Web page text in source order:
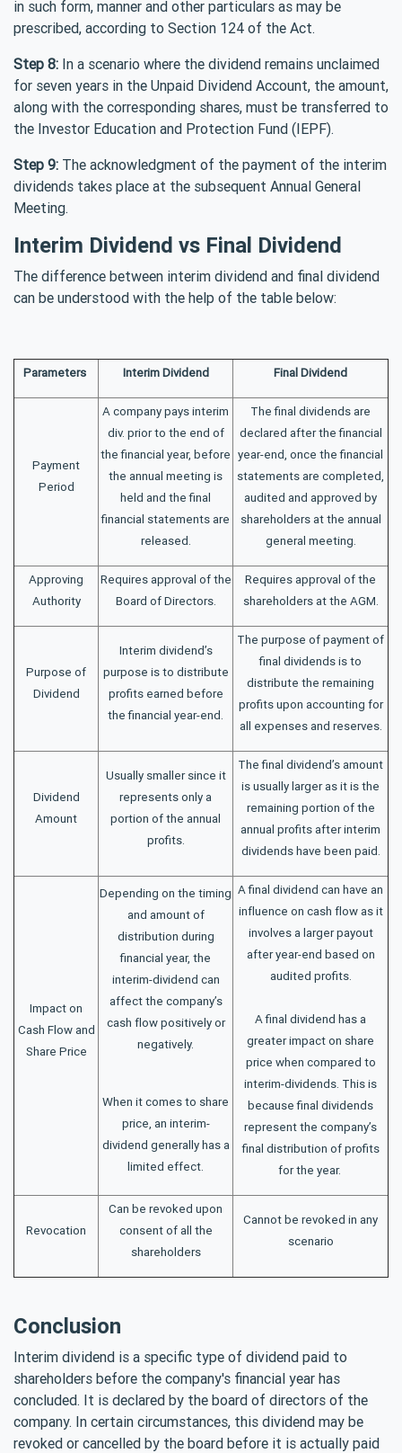
in such form, manner and other particulars as may be
prescribed, according to Section 124 of the Act.
Step 8: In a scenario where the dividend remains unclaimed
for seven years in the Unpaid Dividend Account, the amount,
along with the corresponding shares, must be transferred to
the Investor Education and Protection Fund (IEPF).
Step 9: The acknowledgment of the payment of the interim
dividends takes place at the subsequent Annual General
Meeting.
Interim Dividend vs Final Dividend
The difference between interim dividend and final dividend
can be understood with the help of the table below:
Parameters Interim Dividend Final Dividend
Payment
Period
A company pays interim
div. prior to the end of
the financial year, before
the annual meeting is
held and the final
financial statements are
released.
The final dividends are
declared after the financial
year-end, once the financial
statements are completed,
audited and approved by
shareholders at the annual
general meeting.
Approving
Authority
Requires approval of the
Board of Directors.
Requires approval of the
shareholders at the AGM.
Purpose of
Dividend
Interim dividend’s
purpose is to distribute
profits earned before
the financial year-end.
The purpose of payment of
final dividends is to
distribute the remaining
profits upon accounting for
all expenses and reserves.
Dividend
Amount
Usually smaller since it
represents only a
portion of the annual
profits.
The final dividend’s amount
is usually larger as it is the
remaining portion of the
annual profits after interim
dividends have been paid.
Impact on
Cash Flow and
Share Price
Depending on the timing
and amount of
distribution during
financial year, the
interim-dividend can
affect the company’s
cash flow positively or
negatively.
When it comes to share
price, an interim-
dividend generally has a
limited effect.
A final dividend can have an
influence on cash flow as it
involves a larger payout
after year-end based on
audited profits.
A final dividend has a
greater impact on share
price when compared to
interim-dividends. This is
because final dividends
represent the company’s
final distribution of profits
for the year.
Revocation
Can be revoked upon
consent of all the
shareholders
Cannot be revoked in any
scenario
Conclusion
Interim dividend is a specific type of dividend paid to
shareholders before the company's financial year has
concluded. It is declared by the board of directors of the
company. In certain circumstances, this dividend may be
revoked or cancelled by the board before it is actually paid